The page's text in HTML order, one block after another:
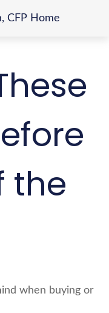
the
when buying or